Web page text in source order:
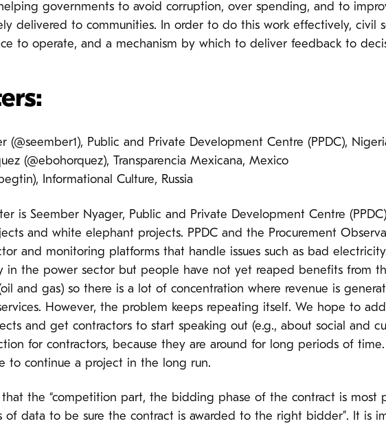
governments to avoid corruption, over spending, and to
delivered to communities. In order to do this work effectively, civil
to operate, and a mechanism by which to deliver feedback to
(@seember1), Public and Private Development Centre (PPDC),
(@ebohorquez), Transparencia Mexicana, Mexico
Informational Culture, Russia
is Seember Nyager, Public and Private Development Centre
and white elephant projects. PPDC and the Procurement
and monitoring platforms that handle issues such as bad
in the power sector but people have not yet reaped benefits from
and gas) so there is a lot of concentration where revenue is
However, the problem keeps repeating itself. We hope to
and get contractors to start speaking out (e.g., about social and
for contractors, because they are around for long periods of
to continue a project in the long run.
that the “competition part, the bidding phase of the contract is most
of data to be sure the contract is awarded to the right bidder”. It is